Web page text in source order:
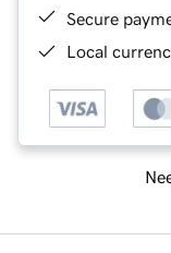
Secure
Local